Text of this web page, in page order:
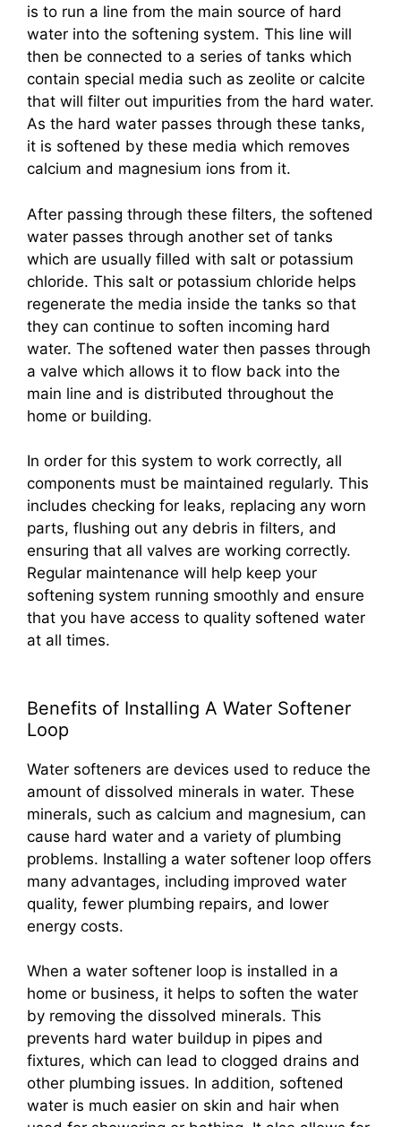
is to run a line from the main source of hard
water into the softening system. This line will
then be connected to a series of tanks which
contain special media such as zeolite or calcite
that will filter out impurities from the hard water.
As the hard water passes through these tanks,
it is softened by these media which removes
calcium and magnesium ions from it.
After passing through these filters, the softened
water passes through another set of tanks
which are usually filled with salt or potassium
chloride. This salt or potassium chloride helps
regenerate the media inside the tanks so that
they can continue to soften incoming hard
water. The softened water then passes through
a valve which allows it to flow back into the
main line and is distributed throughout the
home or building.
In order for this system to work correctly, all
components must be maintained regularly. This
includes checking for leaks, replacing any worn
parts, flushing out any debris in filters, and
ensuring that all valves are working correctly.
Regular maintenance will help keep your
softening system running smoothly and ensure
that you have access to quality softened water
at all times.
Benefits of Installing A Water Softener
Loop
Water softeners are devices used to reduce the
amount of dissolved minerals in water. These
minerals, such as calcium and magnesium, can
cause hard water and a variety of plumbing
problems. Installing a water softener loop offers
many advantages, including improved water
quality, fewer plumbing repairs, and lower
energy costs.
When a water softener loop is installed in a
home or business, it helps to soften the water
by removing the dissolved minerals. This
prevents hard water buildup in pipes and
fixtures, which can lead to clogged drains and
other plumbing issues. In addition, softened
water is much easier on skin and hair when